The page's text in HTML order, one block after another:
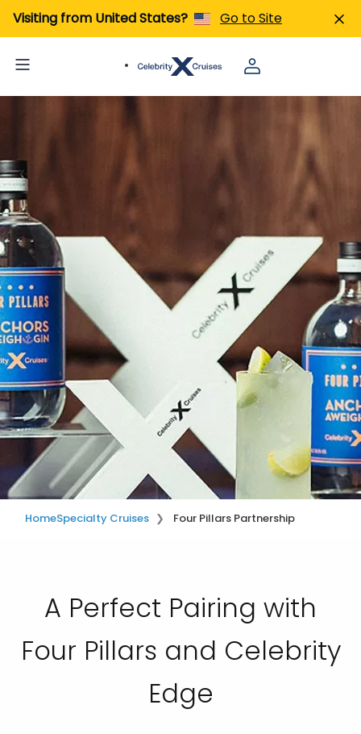
Visiting from United States? Go to Site
HomeSpecialty Cruises Four Pillars Partnership
A Perfect Pairing with
Four Pillars and Celebrity
Edge